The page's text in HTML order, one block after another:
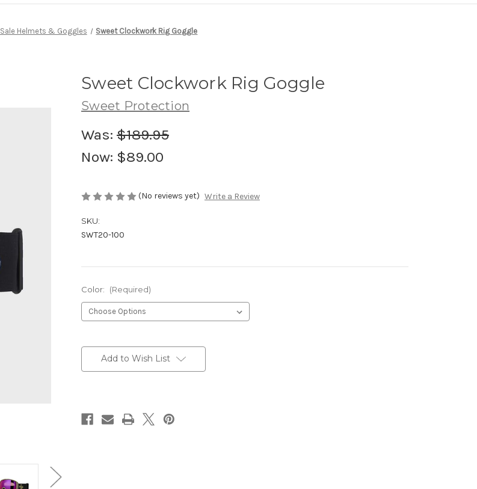
Sale Helmets & Goggles Sweet Clockwork Rig Goggle
Sweet Clockwork Rig Goggle
Sweet Protection
Was: $189.95
Now: $89.00
(No reviews yet) Write a Review
SKU:
SWT20-100
Color: (Required)
Stock:Add to Wish List